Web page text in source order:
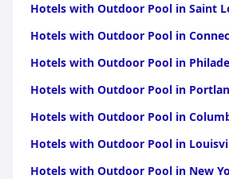
Hotels with Outdoor Pool in Saint
Hotels with Outdoor Pool in
Hotels with Outdoor Pool in
Hotels with Outdoor Pool in
Hotels with Outdoor Pool in
Hotels with Outdoor Pool in
Hotels with Outdoor Pool in New